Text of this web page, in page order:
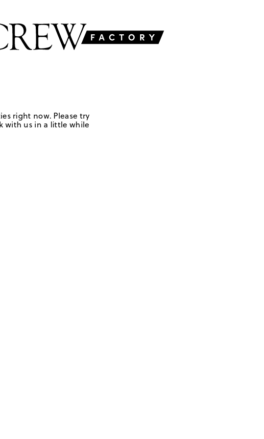
right now. Please try
with us in a little while